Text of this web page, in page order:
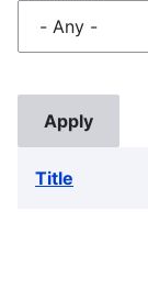
Title